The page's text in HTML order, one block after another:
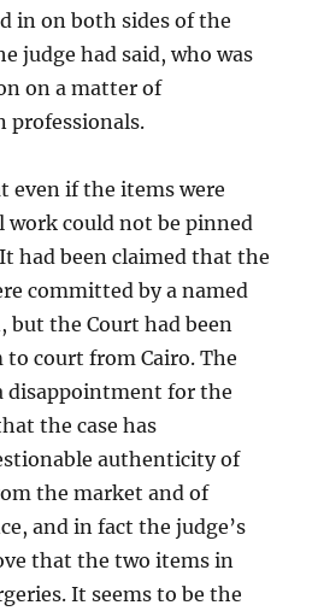
in on both sides of the
judge had said, who was
on a matter of
professionals.
even if the items were
work could not be pinned
had been claimed that the
committed by a named
but the Court had been
court from Cairo. The
disappointment for the
the case has
authenticity of
the market and of
and in fact the judge’s
that the two items in
It seems to be the